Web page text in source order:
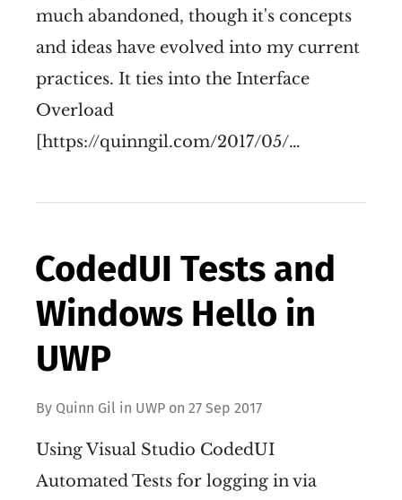
much abandoned, though it's concepts
and ideas have evolved into my current
practices. It ties into the Interface
Overload
[https://quinngil.com/2017/05/…
CodedUI Tests and
Windows Hello in
UWP
By Quinn Gil in UWP on 27 Sep 2017
Using Visual Studio CodedUI
Automated Tests for logging in via